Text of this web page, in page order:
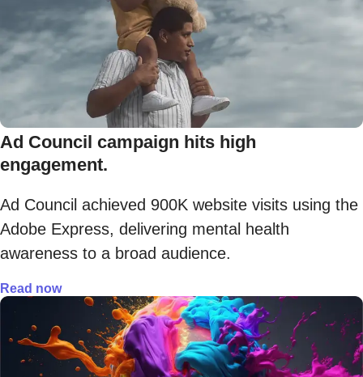
Ad Council campaign hits high
engagement.
Ad Council achieved 900K website visits using the
Adobe Express, delivering mental health
awareness to a broad audience.
Read now